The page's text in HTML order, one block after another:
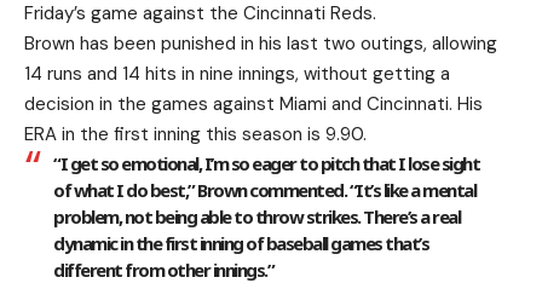
Friday’s game against the Cincinnati Reds.
Brown has been punished in his last two outings, allowing
14 runs and 14 hits in nine innings, without getting a
decision in the games against Miami and Cincinnati. His
ERA in the first inning this season is 9.90.
“I get so emotional, I’m so eager to pitch that I lose sight
of what I do best,” Brown commented. “It’s like a mental
problem, not being able to throw strikes. There’s a real
dynamic in the first inning of baseball games that’s
different from other innings.”